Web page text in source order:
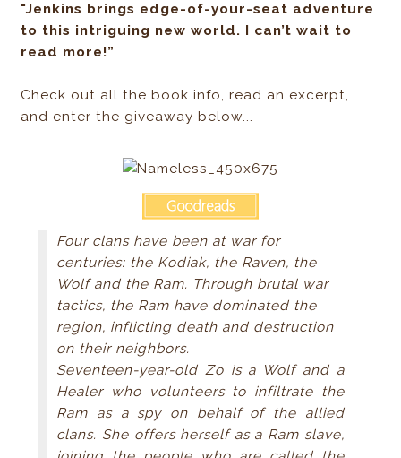
"Jenkins brings edge-of-your-seat adventure
to this intriguing new world. I can’t wait to
read more!”
Check out all the book info, read an excerpt,
and enter the giveaway below...
Four clans have been at war for
centuries: the Kodiak, the Raven, the
Wolf and the Ram. Through brutal war
tactics, the Ram have dominated the
region, inflicting death and destruction
on their neighbors.
Seventeen-year-old Zo is a Wolf and a
Healer who volunteers to infiltrate the
Ram as a spy on behalf of the allied
clans. She offers herself as a Ram slave,